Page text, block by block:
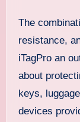
The
resistance,
iTagPro an
about
keys,
devices